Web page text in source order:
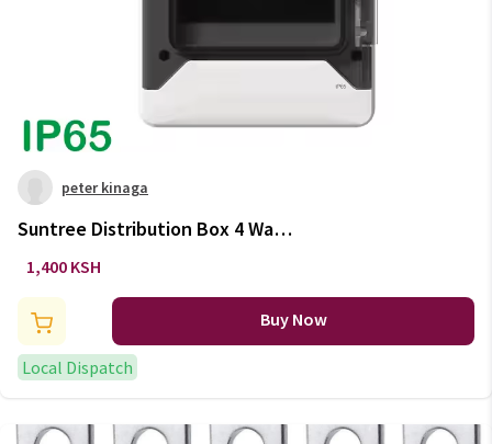
peter kinaga
Suntree Distribution Box 4 Ways
IP65
1,400 KSH
Buy Now
Local Dispatch